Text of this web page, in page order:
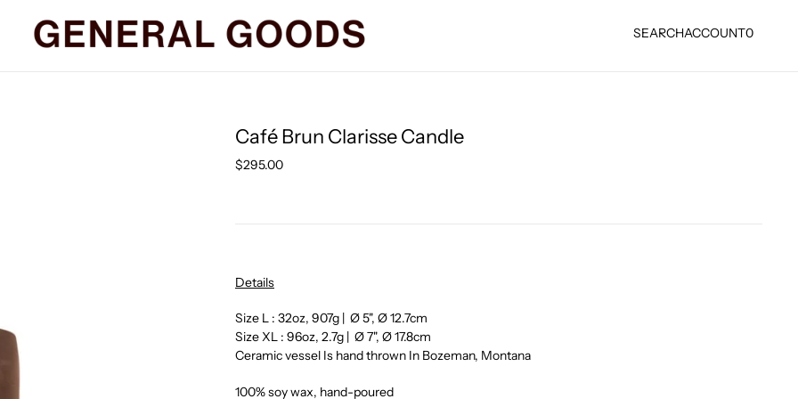
SEARCHACCOUNT0
Café Brun Clarisse Candle
Regular
$295.00
Details
Size L : 32oz, 907g | Ø 5", Ø 12.7cm
Size XL : 96oz, 2.7g | Ø 7", Ø 17.8cm
Ceramic vessel Is hand thrown In Bozeman, Montana
100% soy wax, hand-poured